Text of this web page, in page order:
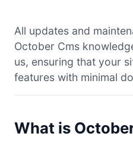
All updates and
October Cms
us, ensuring that your
features with minimal
What is